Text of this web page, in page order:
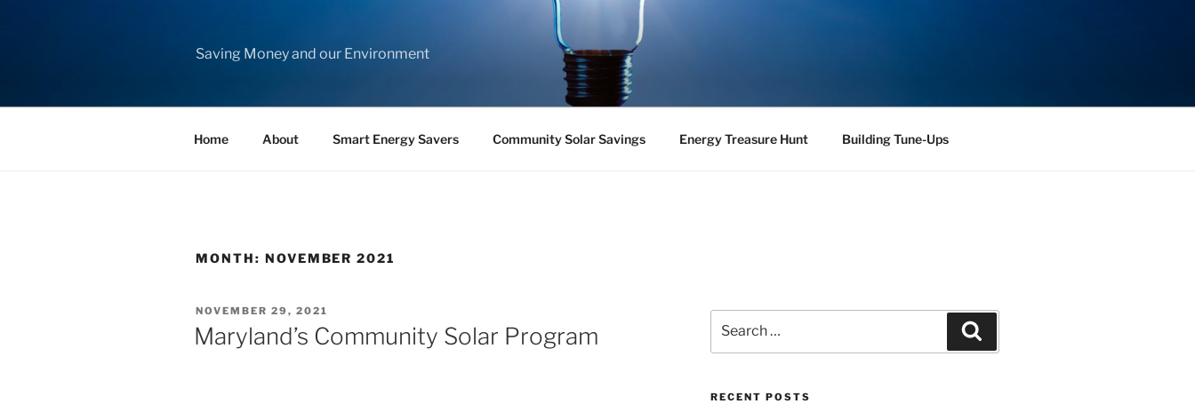
Saving Money and our Environment
Home About Smart Energy Savers Community Solar Savings Energy Treasure Hunt Building Tune-Ups
MONTH: NOVEMBER 2021
POSTED
ON
NOVEMBER 29, 2021
Maryland’s Community Solar Program
for:
RECENT POSTS